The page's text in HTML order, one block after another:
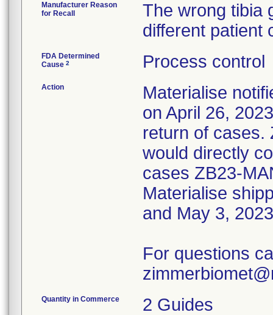
Manufacturer Reason
for Recall
The wrong tibia
different patient
FDA Determined
Cause 2 Process control
Action
Materialise
on April 26,
return of cases.
would directly
cases ZB23-
Materialise
and May 3,
For questions
Quantity in Commerce 2 Guides